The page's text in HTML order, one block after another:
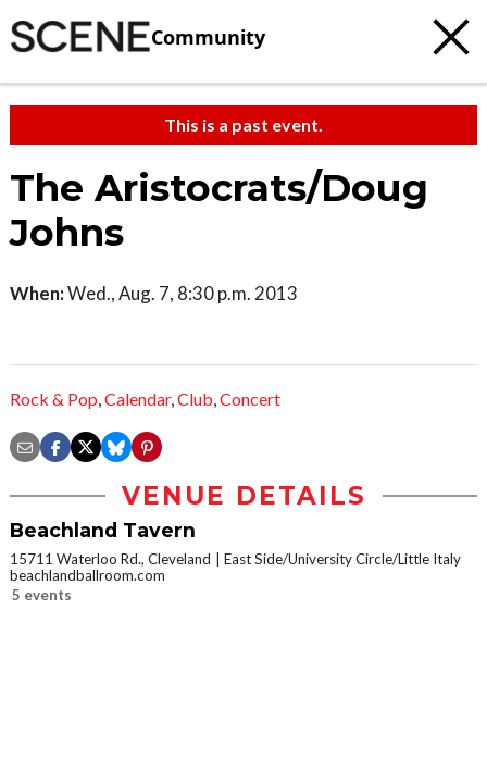
Community
This is a past event.
The Aristocrats/Doug
Johns
When:Wed., Aug. 7, 8:30 p.m. 2013
Rock & Pop,Calendar,Club,Concert
VENUE DETAILS
Beachland Tavern
15711 Waterloo Rd., Cleveland
East Side/University Circle/Little Italy
beachlandballroom.com
5 events